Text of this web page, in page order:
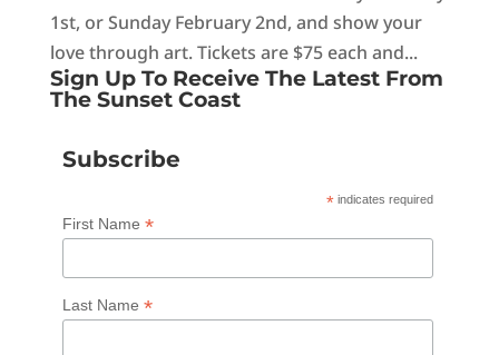
1st, or Sunday February 2nd, and show your
love through art. Tickets are $75 each and...
Sign Up To Receive The Latest From
The Sunset Coast
Subscribe
* indicates required
First Name *
Last Name *